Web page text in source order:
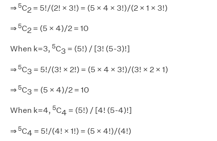
⇒5C2 = 5!/(2! × 3!) = (5 × 4 × 3!)/(2 × 1 × 3!)
⇒5C2 = (5 × 4)/2 = 10
When k=3, 5C3 = (5!) / [3! (5-3)!]
⇒5C3 = 5!/(3! × 2!) = (5 × 4 × 3!)/(3! × 2 × 1)
⇒5C3 = (5 × 4)/2 = 10
When k=4, 5C4 = (5!) / [4! (5-4)!]
⇒5C4 = 5!/(4! × 1!) = (5 × 4!)/(4!)